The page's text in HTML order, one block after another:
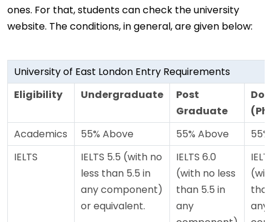
ones. For that, students can check the university
website. The conditions, in general, are given below:
University of East London Entry Requirements
Eligibility
Undergraduate
Post
Graduate
Academics
55% Above 55% Above
IELTS
IELTS 5.5 (with no
less than 5.5 in
any component)
or equivalent.
IELTS 6.0
(with no less
than 5.5 in
any
any